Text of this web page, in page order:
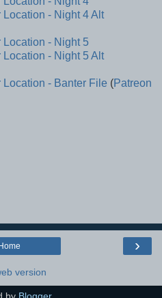
- Night 4 Alt
Location - Night 5
- Night 5 Alt
- Banter File (Patreon
›
version
by Blogger.